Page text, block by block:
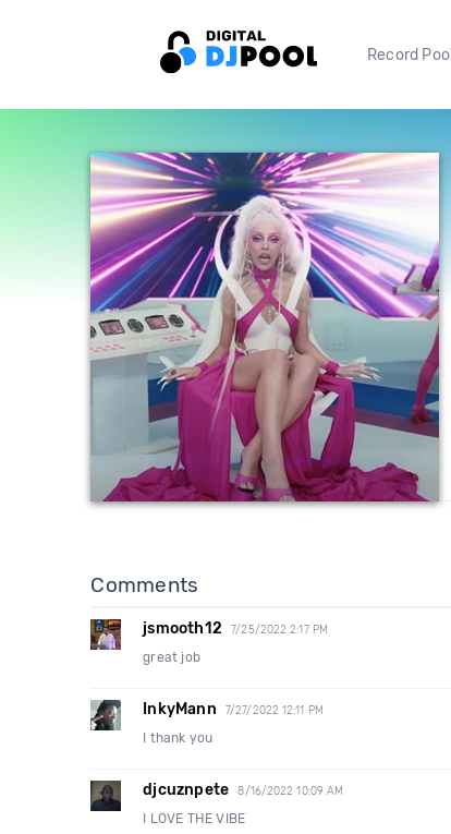
Record Pool
Comments
jsmooth12 7/25/2022 2:17 PM
great job
InkyMann 7/27/2022 12:11 PM
I thank you
djcuznpete 8/16/2022 10:09 AM
I LOVE THE VIBE